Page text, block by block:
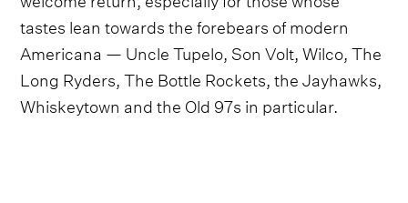
tastes lean towards the forebears of modern
Americana — Uncle Tupelo, Son Volt, Wilco, The
Long Ryders, The Bottle Rockets, the Jayhawks,
Whiskeytown and the Old 97s in particular.